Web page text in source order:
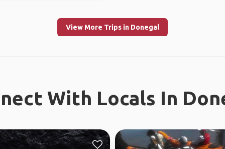
View More Trips in Donegal
With Locals In